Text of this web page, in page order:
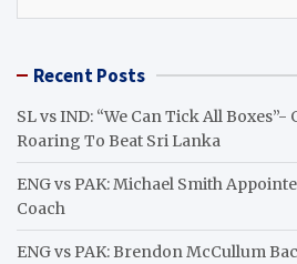
c Recent Posts
SL vs IND: “We Can Tick All
Roaring To Beat Sri Lanka
ENG vs PAK: Michael Smith
Coach
ENG vs PAK: Brendon McCullum